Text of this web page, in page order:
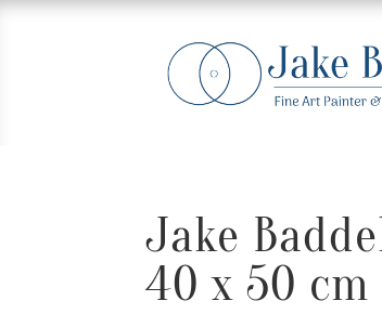
Jake
40 x 50 cm